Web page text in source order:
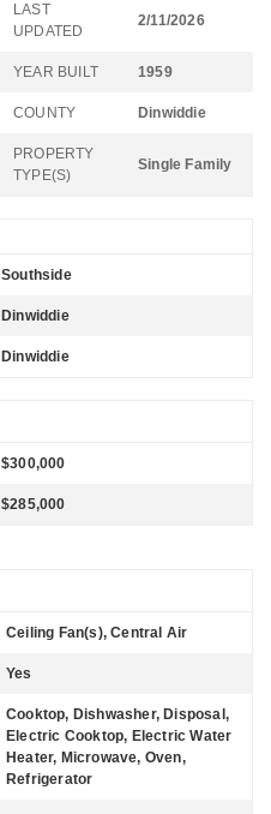
LAST
UPDATED
2/11/2026
YEAR BUILT 1959
COUNTY Dinwiddie
PROPERTY
TYPE(S)
Single Family
Southside
Dinwiddie
Dinwiddie
$300,000
$285,000
Ceiling Fan(s), Central Air
Yes
Cooktop, Dishwasher, Disposal,
Electric Cooktop, Electric Water
Heater, Microwave, Oven,
Refrigerator